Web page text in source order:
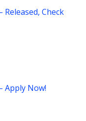
Released, Check
Apply Now!